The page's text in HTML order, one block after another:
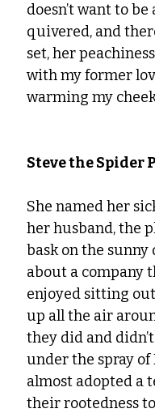
doesn’t want to
quivered, and
set, her
with my former
warming my
Steve the Spider
She named her
her husband, the
bask on the
about a company
enjoyed sitting
up all the air
they did and
under the spray
almost adopted a
their rootedness